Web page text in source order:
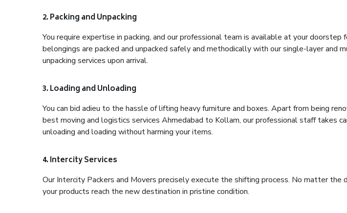
2. Packing and Unpacking
You require expertise in packing, and our professional team is available at your doorstep
belongings are packed and unpacked safely and methodically with our single-layer and
unpacking services upon arrival.
3. Loading and Unloading
You can bid adieu to the hassle of lifting heavy furniture and boxes. Apart from being
best moving and logistics services Ahmedabad to Kollam, our professional staff takes
unloading and loading without harming your items.
4. Intercity Services
Our Intercity Packers and Movers precisely execute the shifting process. No matter the
your products reach the new destination in pristine condition.